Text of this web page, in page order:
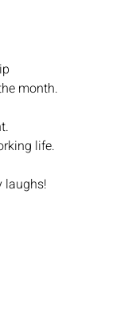
month.
life.
laughs!